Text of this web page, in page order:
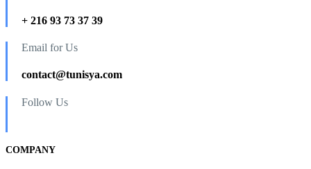
+ 216 93 73 37 39
Email for Us
contact@tunisya.com
Follow Us
COMPANY